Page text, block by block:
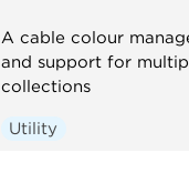
A cable colour
and support for
collections
Utility